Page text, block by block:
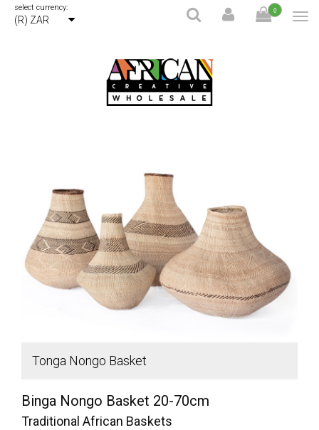
select currency:
(R) ZAR
0
Tonga Nongo Basket
Binga Nongo Basket 20-70cm
Traditional African Baskets